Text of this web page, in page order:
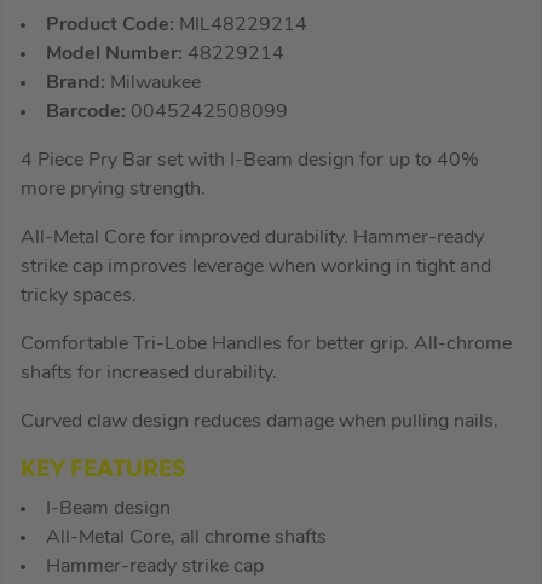
Product Code: MIL48229214
Model Number: 48229214
Brand: Milwaukee
Barcode: 0045242508099
4 Piece Pry Bar set with I-Beam design for up to 40%
more prying strength.
All-Metal Core for improved durability. Hammer-ready
strike cap improves leverage when working in tight and
tricky spaces.
Comfortable Tri-Lobe Handles for better grip. All-chrome
shafts for increased durability.
Curved claw design reduces damage when pulling nails.
KEY FEATURES
I-Beam design
All-Metal Core, all chrome shafts
Hammer-ready strike cap